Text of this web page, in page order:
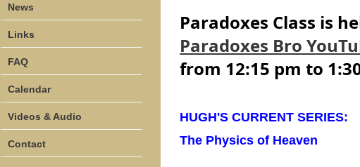
Paradoxes Class is
Paradoxes Bro
from 12:15 pm to
HUGH'S CURRENT SERIES:
The Physics of Heaven
News
Links
FAQ
Calendar
Videos & Audio
Contact